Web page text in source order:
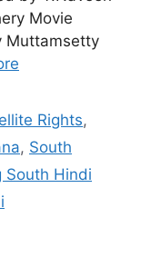
Movie
Muttamsetty
Rights,
, South
South Hindi